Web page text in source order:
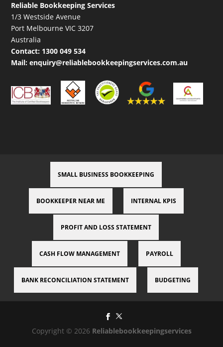
Reliable Bookkeeping Services
1/3 Westside Avenue
Port Melbourne VIC 3207
Australia
Contact: 1300 049 534
Mail:enquiry@reliablebookkeepingservices.com.au
SMALL BUSINESS BOOKKEEPING
BOOKKEEPER NEAR ME INTERNAL KPIS
PROFIT AND LOSS STATEMENT
CASH FLOW MANAGEMENT PAYROLL
BANK RECONCILIATION STATEMENT BUDGETING
Copyright © 2026 Reliablebookkeepingservices